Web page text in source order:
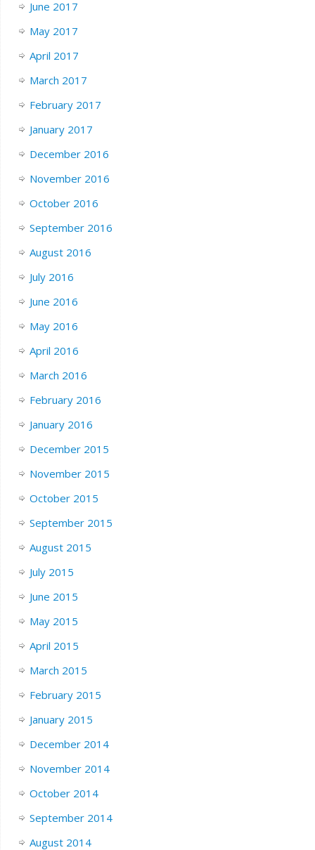
June 2017
May 2017
April 2017
March 2017
February 2017
January 2017
December 2016
November 2016
October 2016
September 2016
August 2016
July 2016
June 2016
May 2016
April 2016
March 2016
February 2016
January 2016
December 2015
November 2015
October 2015
September 2015
August 2015
July 2015
June 2015
May 2015
April 2015
March 2015
February 2015
January 2015
December 2014
November 2014
October 2014
September 2014
August 2014